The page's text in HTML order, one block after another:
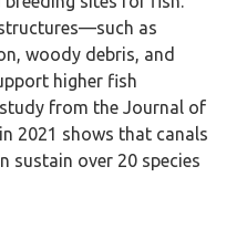
as
woody debris, and
higher fish
from the Journal of
2021 shows that canals
sustain over 20 species